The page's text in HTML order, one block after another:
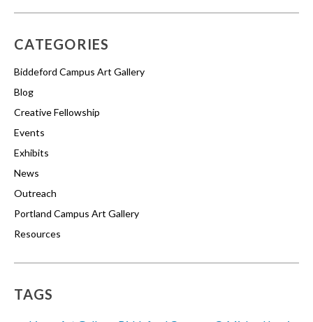
CATEGORIES
Biddeford Campus Art Gallery
Blog
Creative Fellowship
Events
Exhibits
News
Outreach
Portland Campus Art Gallery
Resources
TAGS